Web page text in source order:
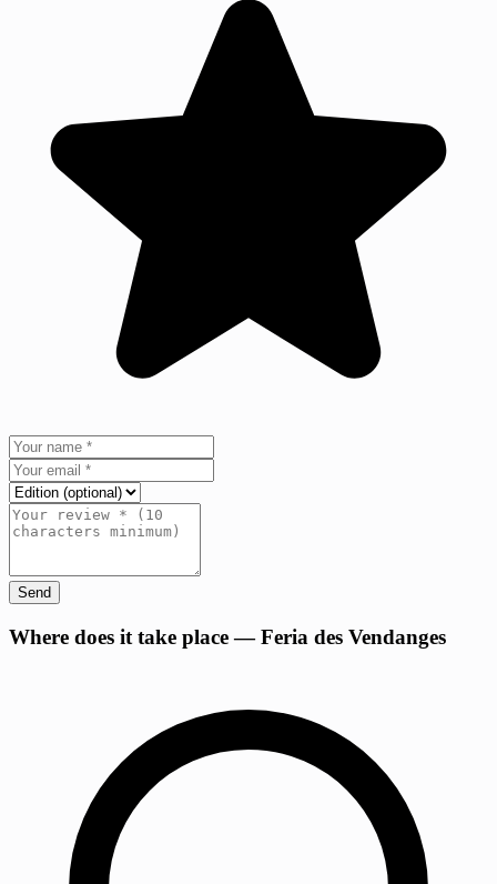
Send
Where does it take place — Feria des Vendanges